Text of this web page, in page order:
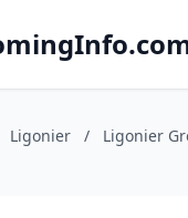
Ligonier /
Ligonier